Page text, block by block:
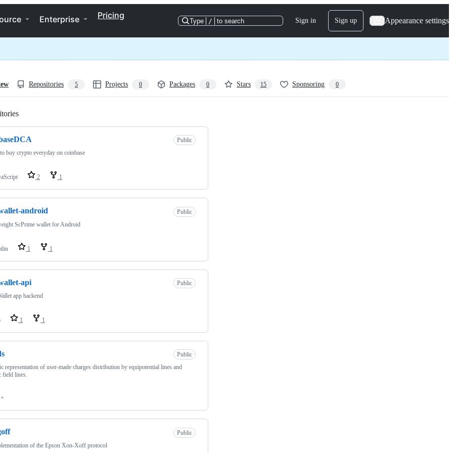
Enterprise Pricing
Type / to search Sign in Sign up Appearance settings
Repositories 5 Projects 0 Packages 0 Stars 15 Sponsoring 0
Public
buy crypto everyday on coinbase
2 1
android
Public
ScPrime wallet for Android
1 1
api
Public
app backend
1 1
Public
representation of user-made charges distribution by equipotential lines and
field lines.
Public
of the Epson Xon-Xoff protocol